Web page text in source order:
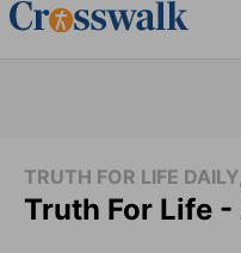
TRUTH FOR LIFE
Truth For Life -